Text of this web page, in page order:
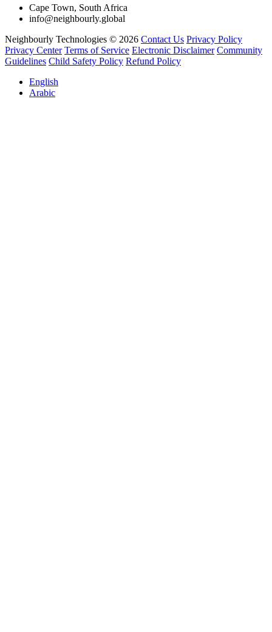
Cape Town, South Africa
info@neighbourly.global
Neighbourly Technologies © 2026 Contact Us Privacy Policy
Privacy Center Terms of Service Electronic Disclaimer Community
Guidelines Child Safety Policy Refund Policy
English
Arabic